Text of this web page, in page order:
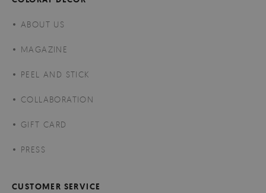
ABOUT US
MAGAZINE
PEEL AND STICK
COLLABORATION
GIFT CARD
PRESS
CUSTOMER SERVICE